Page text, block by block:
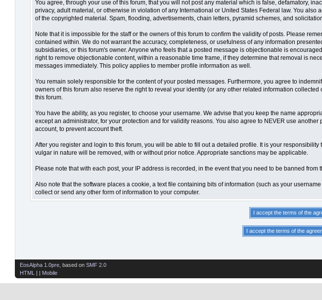
You agree, through your use of this forum, that you will not post any material which is false, defamatory,
privacy, adult material, or otherwise in violation of any International or United States Federal law. You
of the copyrighted material. Spam, flooding, advertisements, chain letters, pyramid schemes, and
Note that it is impossible for the staff or the owners of this forum to confirm the validity of posts. Please
contained within. We do not warrant the accuracy, completeness, or usefulness of any information
subsidiaries, or this forum's owner. Anyone who feels that a posted message is objectionable is
right to remove objectionable content, within a reasonable time frame, if they determine that removal is
messages immediately. This policy applies to member profile information as well.
You remain solely responsible for the content of your posted messages. Furthermore, you agree to
owners of this forum also reserve the right to reveal your identity (or any other related information
this forum.
You have the ability, as you register, to choose your username. We advise that you keep the name
except an administrator, for your protection and for validity reasons. You also agree to NEVER use
account, to prevent account theft.
After you register and login to this forum, you will be able to fill out a detailed profile. It is your
vulgar in nature will be removed, with or without prior notice. Appropriate sanctions may be applicable.
Please note that with each post, your IP address is recorded, in the event that you need to be banned
Also note that the software places a cookie, a text file containing bits of information (such as your
collect or send any other form of information to your computer.
EosAlpha 1.0pre , based on SMF 2.0
HTML
Mobile